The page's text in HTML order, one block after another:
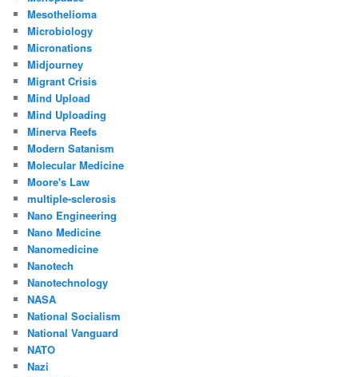
Mesothelioma
Microbiology
Micronations
Midjourney
Migrant Crisis
Mind Upload
Mind Uploading
Minerva Reefs
Modern Satanism
Molecular Medicine
Moore's Law
multiple-sclerosis
Nano Engineering
Nano Medicine
Nanomedicine
Nanotech
Nanotechnology
NASA
National Socialism
National Vanguard
NATO
Nazi